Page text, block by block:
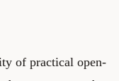
of practical open-